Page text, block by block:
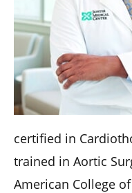
certified in
trained in Aortic
American College